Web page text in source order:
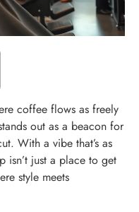
coffee flows as freely
out as a beacon for
With a vibe that’s as
isn’t just a place to get
style meets